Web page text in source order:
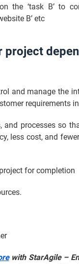
the ‘task B’ to
B’ etc
project
and manage the
requirements
and processes so
less cost, and
for completion
with StarAgile –